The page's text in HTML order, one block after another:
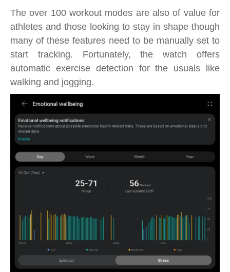
The over 100 workout modes are also of value for
athletes and those looking to stay in shape though
many of these features need to be manually set to
start tracking. Fortunately, the watch offers
automatic exercise detection for the usuals like
walking and jogging.